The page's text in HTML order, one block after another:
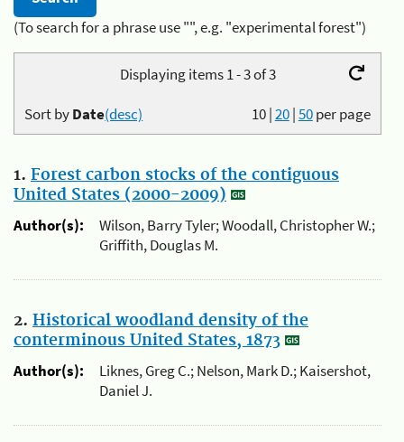
(To search for a phrase use "", e.g. "experimental forest")
Displaying items 1 - 3 of 3
10|20|50per page
Sort byDate(desc)
1. Forest carbon stocks of the contiguous
United States (2000-2009)
Author(s):
Wilson, Barry Tyler; Woodall, Christopher W.;
Griffith, Douglas M.
2. Historical woodland density of the
conterminous United States, 1873
Author(s):
Liknes, Greg C.; Nelson, Mark D.; Kaisershot,
Daniel J.